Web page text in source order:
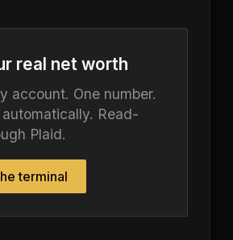
real net worth
account. One number.
Read-
Plaid.
terminal